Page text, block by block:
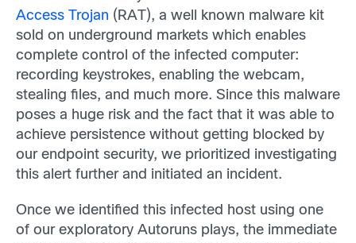
Access Trojan (RAT), a well known malware kit
sold on underground markets which enables
complete control of the infected computer:
recording keystrokes, enabling the webcam,
stealing files, and much more. Since this malware
poses a huge risk and the fact that it was able to
achieve persistence without getting blocked by
our endpoint security, we prioritized investigating
this alert further and initiated an incident.
Once we identified this infected host using one
of our exploratory Autoruns plays, the immediate